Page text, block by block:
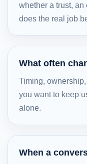
whether a trust, an
does the real job
What often
Timing,
you want to keep
alone.
When a